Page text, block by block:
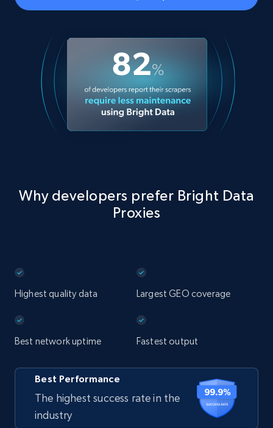
Why developers prefer Bright Data
Proxies
Highest quality data Largest GEO coverage
Best network uptime Fastest output
Best Performance
The highest success rate in the
industry